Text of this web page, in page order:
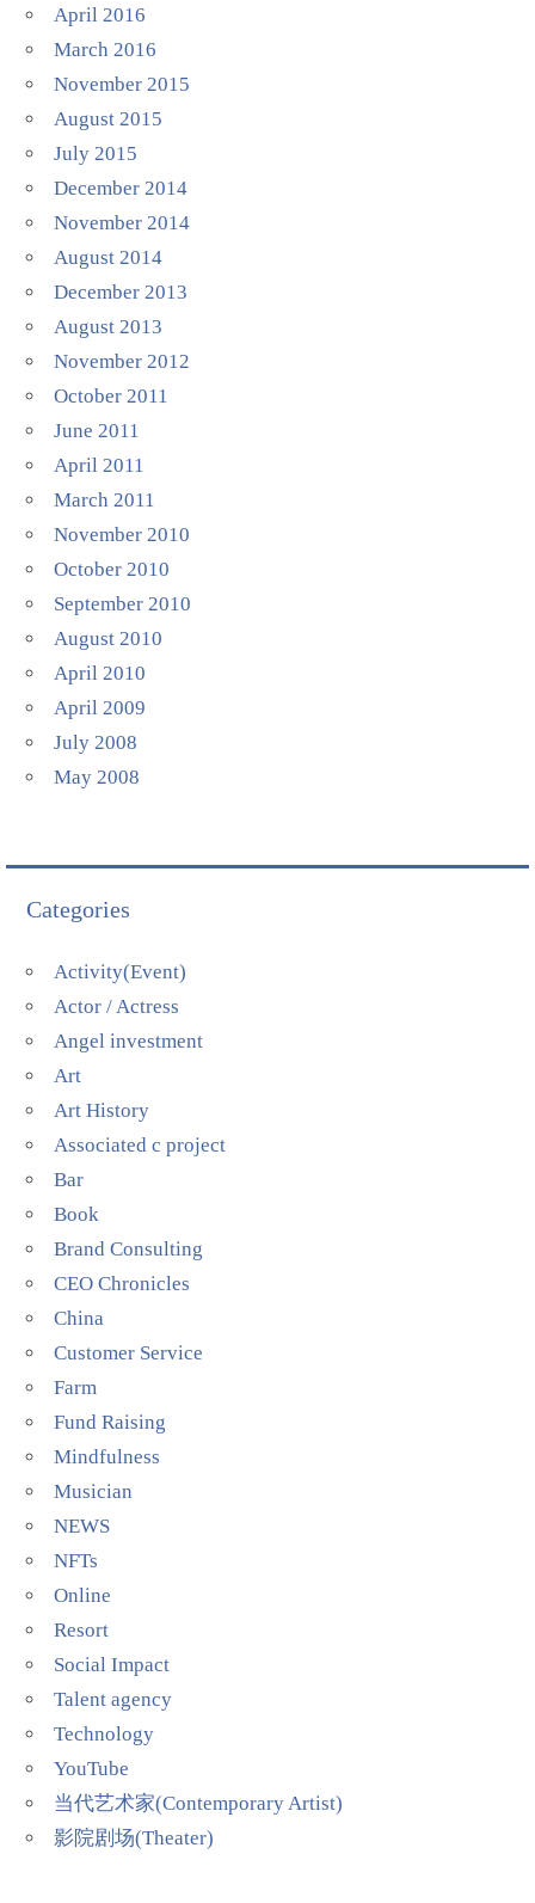
April 2016
March 2016
November 2015
August 2015
July 2015
December 2014
November 2014
August 2014
December 2013
August 2013
November 2012
October 2011
June 2011
April 2011
March 2011
November 2010
October 2010
September 2010
August 2010
April 2010
April 2009
July 2008
May 2008
Categories
Activity(Event)
Actor / Actress
Angel investment
Art
Art History
Associated c project
Bar
Book
Brand Consulting
CEO Chronicles
China
Customer Service
Farm
Fund Raising
Mindfulness
Musician
NEWS
NFTs
Online
Resort
Social Impact
Talent agency
Technology
YouTube
当代艺术家(Contemporary Artist)
影院剧场(Theater)